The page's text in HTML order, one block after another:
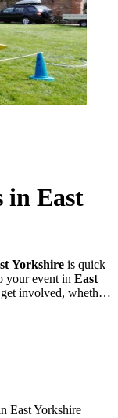
in East
Yorkshire is quick
your event in East
involved, whether
East Yorkshire